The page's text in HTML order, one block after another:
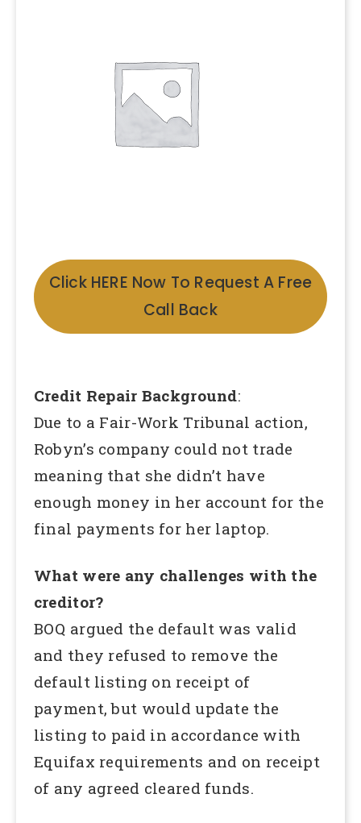
Click HERE Now To Request A Free
Call Back
Credit Repair Background:
Due to a Fair-Work Tribunal action,
Robyn’s company could not trade
meaning that she didn’t have
enough money in her account for the
final payments for her laptop.
What were any challenges with the
creditor?
BOQ argued the default was valid
and they refused to remove the
default listing on receipt of
payment, but would update the
listing to paid in accordance with
Equifax requirements and on receipt
of any agreed cleared funds.